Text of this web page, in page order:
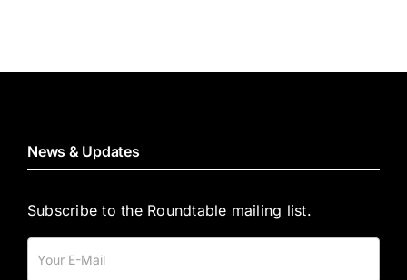
News & Updates
Subscribe to the Roundtable mailing list.